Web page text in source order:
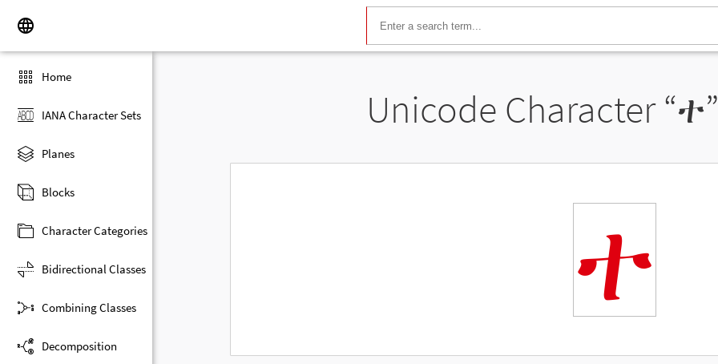
Home
IANA Character Sets
Planes
Blocks
Character Categories
Bidirectional Classes
Combining Classes
Decomposition
Unicode Character “ተ
ተ